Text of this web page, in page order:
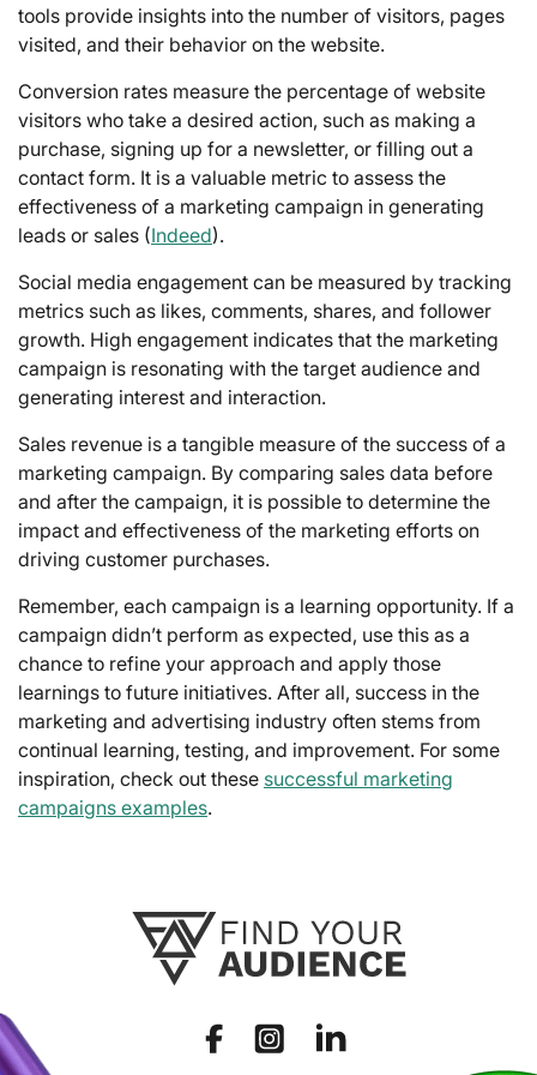
tools provide insights into the number of visitors, pages
visited, and their behavior on the website.
Conversion rates measure the percentage of website
visitors who take a desired action, such as making a
purchase, signing up for a newsletter, or filling out a
contact form. It is a valuable metric to assess the
effectiveness of a marketing campaign in generating
leads or sales (Indeed).
Social media engagement can be measured by tracking
metrics such as likes, comments, shares, and follower
growth. High engagement indicates that the marketing
campaign is resonating with the target audience and
generating interest and interaction.
Sales revenue is a tangible measure of the success of a
marketing campaign. By comparing sales data before
and after the campaign, it is possible to determine the
impact and effectiveness of the marketing efforts on
driving customer purchases.
Remember, each campaign is a learning opportunity. If a
campaign didn’t perform as expected, use this as a
chance to refine your approach and apply those
learnings to future initiatives. After all, success in the
marketing and advertising industry often stems from
continual learning, testing, and improvement. For some
inspiration, check out these successful marketing
campaigns examples.